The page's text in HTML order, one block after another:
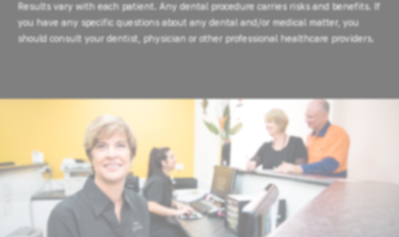
Results vary with each patient. Any dental procedure carries risks and benefits. If
you have any specific questions about any dental and/or medical matter, you
should consult your dentist, physician or other professional healthcare providers.